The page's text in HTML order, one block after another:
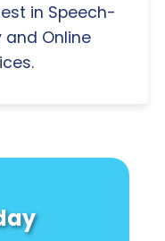
in Speech-
and Online